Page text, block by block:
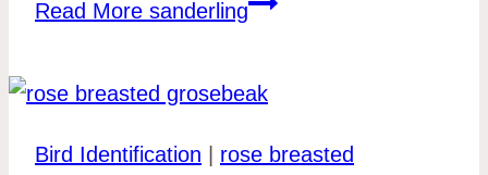
Read More sanderling
Bird Identification | rose breasted